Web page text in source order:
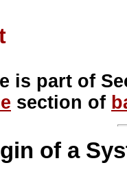
is part of
section of
of a